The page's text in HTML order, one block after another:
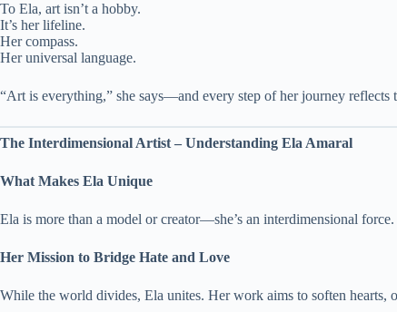
To Ela, art isn’t a hobby.
It’s her lifeline.
Her compass.
Her universal language.
“Art is everything,” she says—and every step of her journey reflects
The Interdimensional Artist – Understanding Ela Amaral
What Makes Ela Unique
Ela is more than a model or creator—she’s an interdimensional
Her Mission to Bridge Hate and Love
While the world divides, Ela unites. Her work aims to soften hearts,